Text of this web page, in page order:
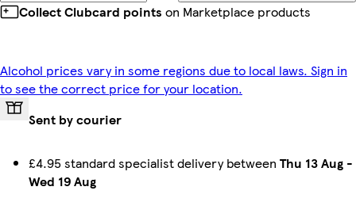
Collect Clubcard points on Marketplace products
Alcohol prices vary in some regions due to local laws. Sign in
to see the correct price for your location.
Sent by courier
£4.95 standard specialist delivery between Thu 13 Aug -
Wed 19 Aug